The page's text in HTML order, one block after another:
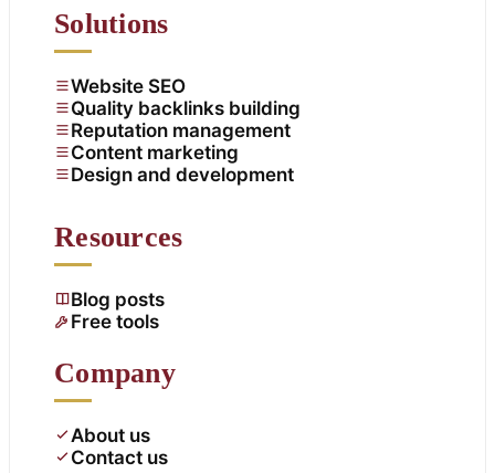
Solutions
Website SEO
Quality backlinks building
Reputation management
Content marketing
Design and development
Resources
Blog posts
Free tools
Company
About us
Contact us